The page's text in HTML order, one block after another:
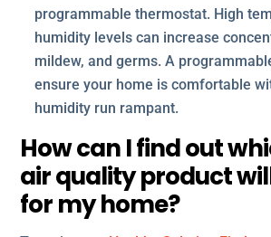
programmable thermostat. High
humidity levels can increase
mildew, and germs. A
ensure your home is comfortable
humidity run rampant.
How can I find out
air quality product
for my home?